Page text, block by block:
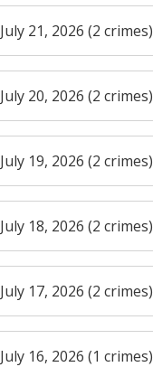
July 21, 2026 (2 crimes)
July 20, 2026 (2 crimes)
July 19, 2026 (2 crimes)
July 18, 2026 (2 crimes)
July 17, 2026 (2 crimes)
July 16, 2026 (1 crimes)